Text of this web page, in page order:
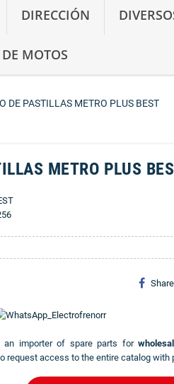
DIRECCIÓN
MOTOS
DE PASTILLAS METRO PLUS BEST
METRO PLUS
Share
an importer of spare parts for
request access to the entire catalog with